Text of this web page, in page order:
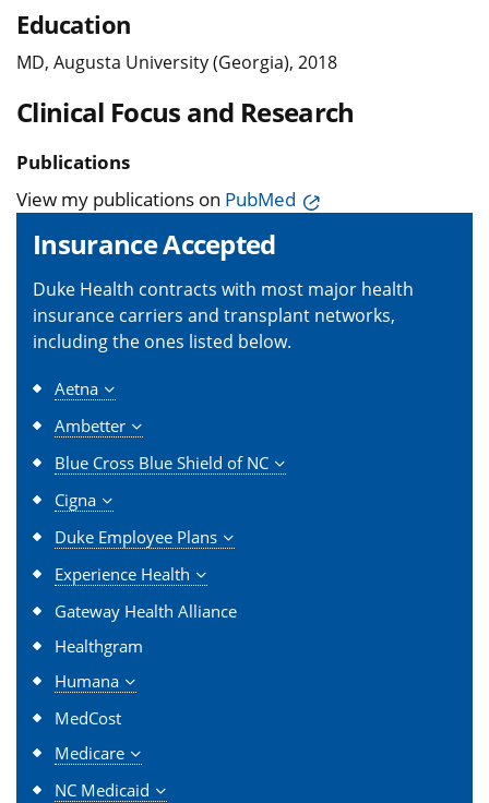
Education
MD, Augusta University (Georgia), 2018
Clinical Focus and Research
Publications
View my publications on PubMed
Insurance Accepted
Duke Health contracts with most major health
insurance carriers and transplant networks,
including the ones listed below.
Aetna
Ambetter
Blue Cross Blue Shield of NC
Cigna
Duke Employee Plans
Experience Health
Gateway Health Alliance
Healthgram
Humana
MedCost
Medicare
NC Medicaid